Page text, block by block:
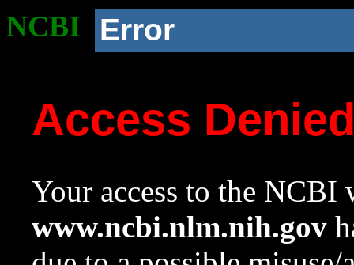
NCBI Error
Access
Your access to the NCBI
www.ncbi.nlm.nih.gov